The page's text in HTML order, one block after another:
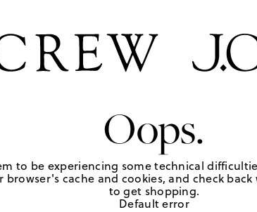
Oops.
to be experiencing some technical
browser's cache and cookies, and check
to get shopping.
Default error